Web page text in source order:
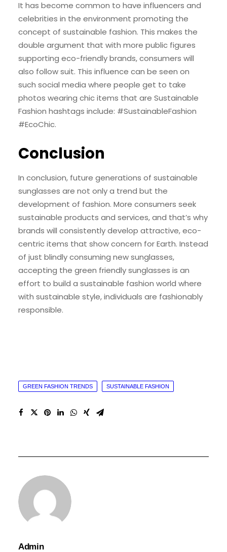
It has become common to have influencers and
celebrities in the environment promoting the
concept of sustainable fashion. This makes the
double argument that with more public figures
supporting eco-friendly brands, consumers will
also follow suit. This influence can be seen on
such social media where people get to take
photos wearing chic items that are Sustainable
Fashion hashtags include: #SustainableFashion
#EcoChic.
Conclusion
In conclusion, future generations of sustainable
sunglasses are not only a trend but the
development of fashion. More consumers seek
sustainable products and services, and that’s why
brands will consistently develop attractive, eco-
centric items that show concern for Earth. Instead
of just blindly consuming new sunglasses,
accepting the green friendly sunglasses is an
effort to build a sustainable fashion world where
with sustainable style, individuals are fashionably
responsible.
GREEN FASHION TRENDS SUSTAINABLE FASHION
Admin